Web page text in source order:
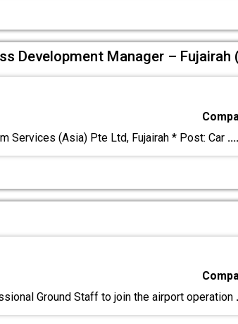
Development Manager – Fujairah
Services (Asia) Pte Ltd, Fujairah * Post: Car
Ground Staff to join the airport operation